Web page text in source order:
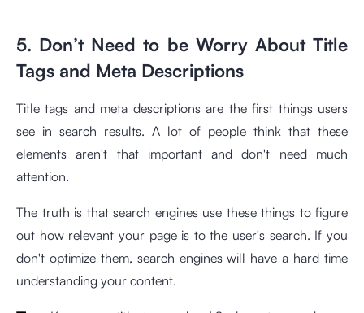
5. Don’t Need to be Worry About Title
Tags and Meta Descriptions
Title tags and meta descriptions are the first things users
see in search results. A lot of people think that these
elements aren't that important and don't need much
attention.
The truth is that search engines use these things to figure
out how relevant your page is to the user's search. If you
don't optimize them, search engines will have a hard time
understanding your content.